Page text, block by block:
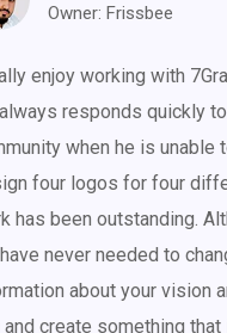
Owner: Frissbee
enjoy working with
responds quickly
when he is unable
four logos for four
has been outstanding.
never needed to
about your vision
and create something